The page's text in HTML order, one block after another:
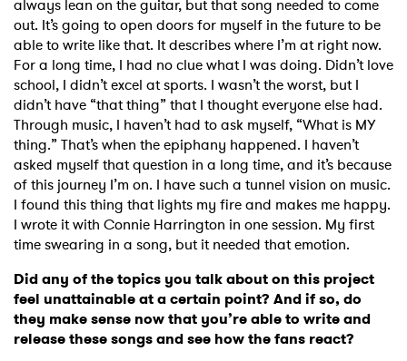
always lean on the guitar, but that song needed to come
out. It’s going to open doors for myself in the future to be
able to write like that. It describes where I’m at right now.
For a long time, I had no clue what I was doing. Didn’t love
school, I didn’t excel at sports. I wasn’t the worst, but I
didn’t have “that thing” that I thought everyone else had.
Through music, I haven’t had to ask myself, “What is MY
thing.” That’s when the epiphany happened. I haven’t
asked myself that question in a long time, and it’s because
of this journey I’m on. I have such a tunnel vision on music.
I found this thing that lights my fire and makes me happy.
I wrote it with Connie Harrington in one session. My first
time swearing in a song, but it needed that emotion.
Did any of the topics you talk about on this project
feel unattainable at a certain point? And if so, do
they make sense now that you’re able to write and
release these songs and see how the fans react?